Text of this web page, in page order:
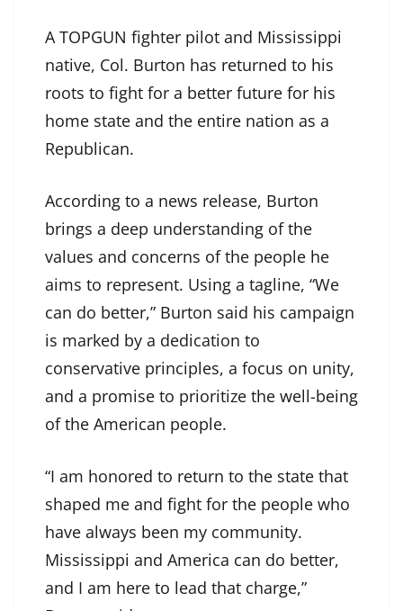
A TOPGUN fighter pilot and Mississippi
native, Col. Burton has returned to his
roots to fight for a better future for his
home state and the entire nation as a
Republican.
According to a news release, Burton
brings a deep understanding of the
values and concerns of the people he
aims to represent. Using a tagline, “We
can do better,” Burton said his campaign
is marked by a dedication to
conservative principles, a focus on unity,
and a promise to prioritize the well-being
of the American people.
“I am honored to return to the state that
shaped me and fight for the people who
have always been my community.
Mississippi and America can do better,
and I am here to lead that charge,”